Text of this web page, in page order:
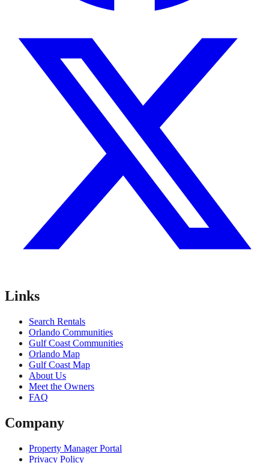
Links
Search Rentals
Orlando Communities
Gulf Coast Communities
Orlando Map
Gulf Coast Map
About Us
Meet the Owners
FAQ
Company
Property Manager Portal
Privacy Policy